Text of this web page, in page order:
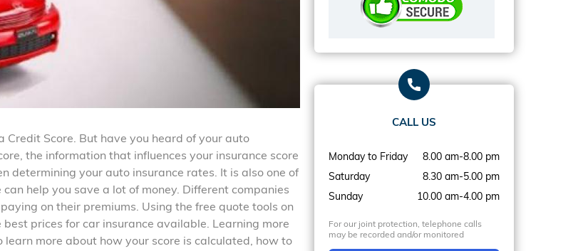
Credit Score. But have you heard of your auto
the information that influences your insurance score
determining your auto insurance rates. It is also one of
help you save a lot of money. Different companies
on their premiums. Using the free quote tools on
prices for car insurance available. Learning more
more about how your score is calculated, how to
CALL US
Monday to Friday
8.00 am-8.00 pm
Saturday
8.30 am-5.00 pm
Sunday
10.00 am-4.00 pm
For our joint protection, telephone calls
may be recorded and/or monitored